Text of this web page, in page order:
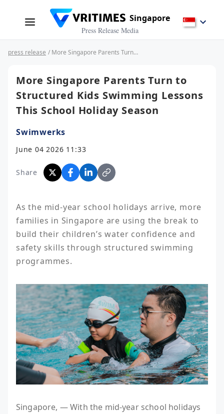
Singapore
Press Release Media
press release / More Singapore Parents Turn to Structured Kids Swimming Lessons This School Holiday Season
More Singapore Parents Turn to
Structured Kids Swimming Lessons
This School Holiday Season
Swimwerks
June 04 2026 11:33
Share
As the mid-year school holidays arrive, more
families in Singapore are using the break to
build their children’s water confidence and
safety skills through structured swimming
programmes.
Singapore, — With the mid-year school holidays